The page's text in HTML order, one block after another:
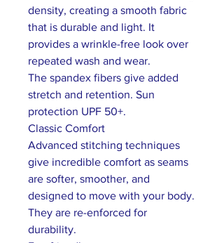
density, creating a smooth fabric
that is durable and light. It
provides a wrinkle-free look over
repeated wash and wear.
The spandex fibers give added
stretch and retention. Sun
protection UPF 50+.
Classic Comfort
Advanced stitching techniques
give incredible comfort as seams
are softer, smoother, and
designed to move with your body.
They are re-enforced for
durability.